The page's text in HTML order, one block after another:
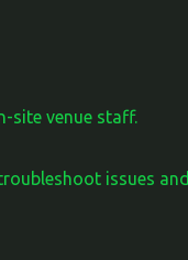
site venue staff.
issues and